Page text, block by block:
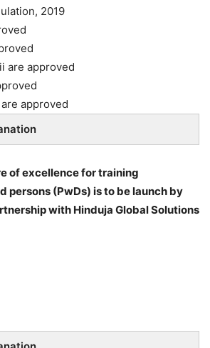
2019
are approved
approved
of excellence for training
(PwDs) is to be launch by
with Hinduja Global Solutions